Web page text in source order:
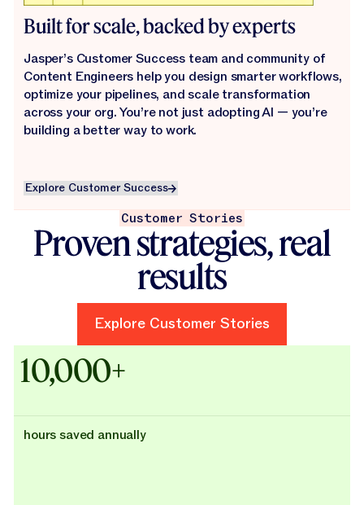
Built for scale, backed by experts
Jasper’s Customer Success team and community of
Content Engineers help you design smarter workflows,
optimize your pipelines, and scale transformation
across your org. You’re not just adopting AI — you’re
building a better way to work.
Explore Customer Success
Explore Customer Success
Customer Stories
Proven strategies, real
results
Explore Customer Stories
10,000+
hours saved annually